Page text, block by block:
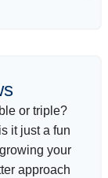
or triple?
it just a fun
your
approach